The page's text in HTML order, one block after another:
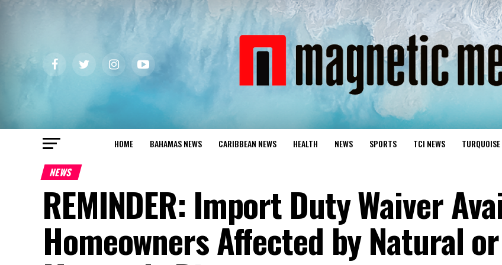
HOME BAHAMAS NEWS CARIBBEAN NEWS HEALTH NEWS SPORTS TCI NEWS
NEWS
REMINDER: Import Duty Waiver
Homeowners Affected by Natural or